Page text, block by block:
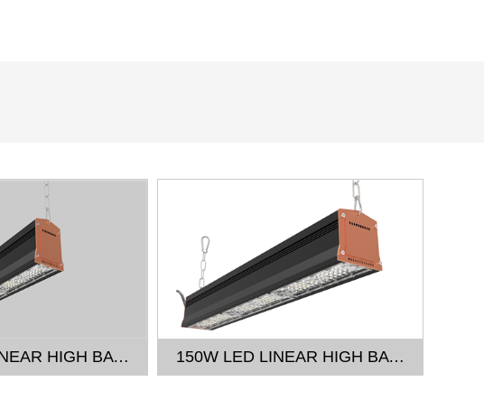
100W LED LINEAR HIGH BAY LIGHT 150W LED LINEAR HIGH BAY LIGHT